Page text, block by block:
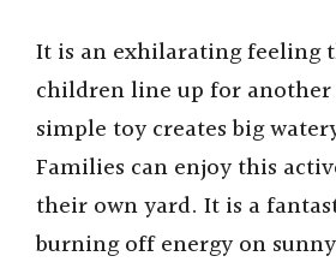
It is an exhilarating feeling
children line up for
simple toy creates big
Families can enjoy this
their own yard. It is a
burning off energy on